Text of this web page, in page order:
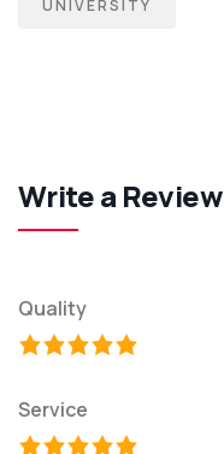
UNIVERSITY
Write a Review
Quality
Service